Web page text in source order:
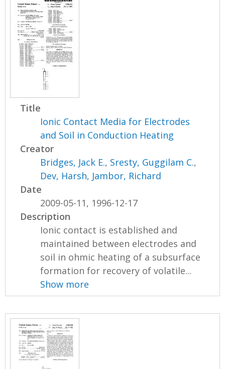
Title
Ionic Contact Media for Electrodes
and Soil in Conduction Heating
Creator
Bridges, Jack E., Sresty, Guggilam C.,
Dev, Harsh, Jambor, Richard
Date
2009-05-11, 1996-12-17
Description
Ionic contact is established and
maintained between electrodes and
soil in ohmic heating of a subsurface
formation for recovery of volatile...
Show more